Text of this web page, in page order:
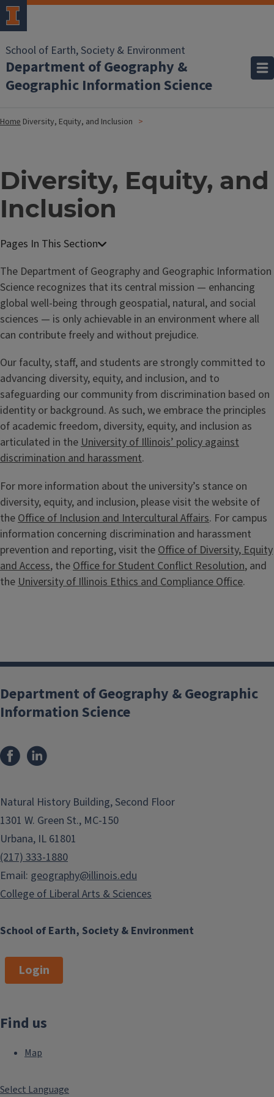
School of Earth, Society & Environment
Department of Geography &
Geographic Information Science
Home Diversity, Equity, and Inclusion
Diversity, Equity, and
Inclusion
The Department of Geography and Geographic Information
Science recognizes that its central mission — enhancing
global well-being through geospatial, natural, and social
sciences — is only achievable in an environment where all
can contribute freely and without prejudice.
Our faculty, staff, and students are strongly committed to
advancing diversity, equity, and inclusion, and to
safeguarding our community from discrimination based on
identity or background. As such, we embrace the principles
of academic freedom, diversity, equity, and inclusion as
articulated in theUniversity of Illinois’ policy against
discrimination and harassment.
For more information about the university’s stance on
diversity, equity, and inclusion, please visit the website of
the Office of Inclusion and Intercultural Affairs. For campus
information concerning discrimination and harassment
prevention and reporting, visit the Office of Diversity, Equity
and Access, the Office for Student Conflict Resolution, and
the University of Illinois Ethics and Compliance Office.
School of Earth, Society & Environment
Department of Geography & Geographic
Information Science
Natural History Building, Second Floor
1301 W. Green St., MC-150
Urbana, IL 61801
(217) 333-1880
Email: geography@illinois.edu
College of Liberal Arts & Sciences
Login
Find us
Map
Select Language